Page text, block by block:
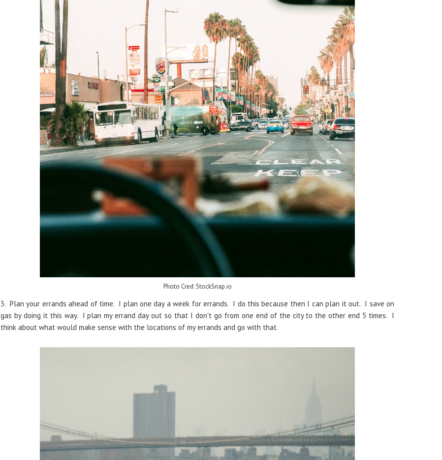
Photo Cred: StockSnap.io
3. Plan your errands ahead of time. I plan one day a week for errands. I do this because then I can plan it out. I save on
gas by doing it this way. I plan my errand day out so that I don't go from one end of the city to the other end 5 times. I
think about what would make sense with the locations of my errands and go with that.